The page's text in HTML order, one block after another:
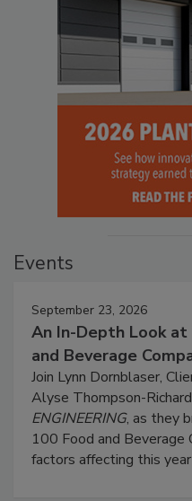
Events
September 23, 2026
An In-Depth Look
and Beverage
Join Lynn Dornblaser,
Alyse Thompson-
ENGINEERING, as they
100 Food and Beverage
factors affecting this